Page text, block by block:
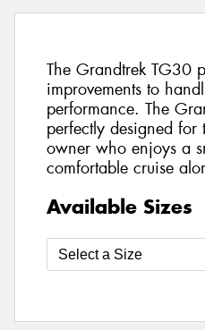
The Grandtrek TG30
improvements to
performance. The
perfectly designed
owner who enjoys a
comfortable cruise
Available Sizes